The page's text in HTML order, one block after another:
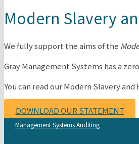
Modern Slavery
We fully support the aims of the
Gray Management Systems has a
You can read our Modern Slavery
DOWNLOAD OUR STATEMENT
Management Systems Auditing